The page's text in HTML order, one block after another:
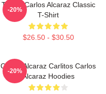
Tennis Carlos Alcaraz Classic
T-Shirt
$26.50 - $30.50
-20%
Carlos Alcaraz Carlitos Carlos
Alcaraz Hoodies
-20%